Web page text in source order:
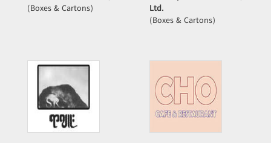
(Boxes & Cartons)
Ltd.
(Boxes & Cartons)